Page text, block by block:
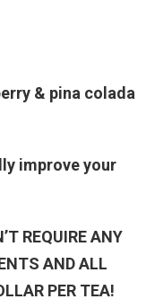
& pina colada
improve your
REQUIRE ANY
AND ALL
PER TEA!